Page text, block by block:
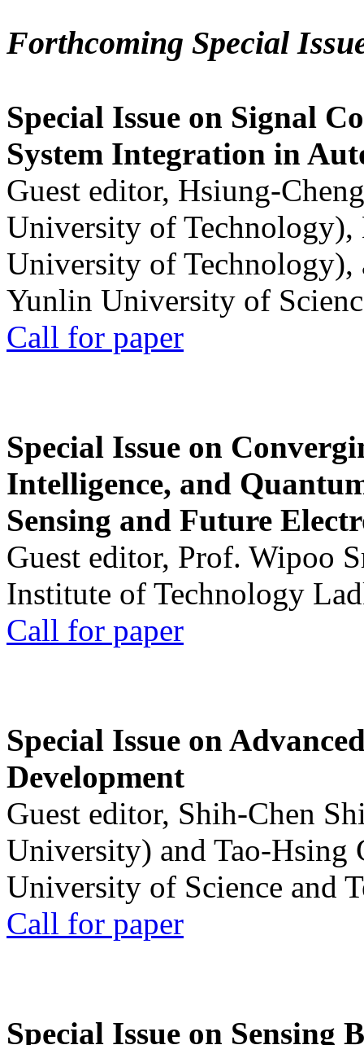
Forthcoming Special
Special Issue on Signal
System Integration in
Guest editor, Hsiung-
University of
University of
Yunlin University of
Call for paper
Special Issue on
Intelligence, and
Sensing and Future
Guest editor, Prof. Wipoo
Institute of Technology
Call for paper
Special Issue on
Development
Guest editor, Shih-Chen
University) and Tao-Hsing
University of Science and
Call for paper
Special Issue on Sensing